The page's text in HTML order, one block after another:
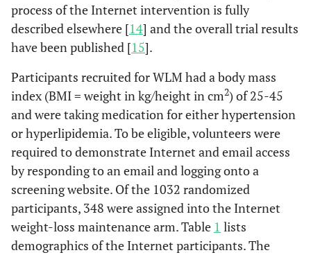
process of the Internet intervention is fully
described elsewhere [14] and the overall trial results
have been published [15].
Participants recruited for WLM had a body mass
index (BMI = weight in kg/height in cm2) of 25-45
and were taking medication for either hypertension
or hyperlipidemia. To be eligible, volunteers were
required to demonstrate Internet and email access
by responding to an email and logging onto a
screening website. Of the 1032 randomized
participants, 348 were assigned into the Internet
weight-loss maintenance arm. Table 1 lists
demographics of the Internet participants. The